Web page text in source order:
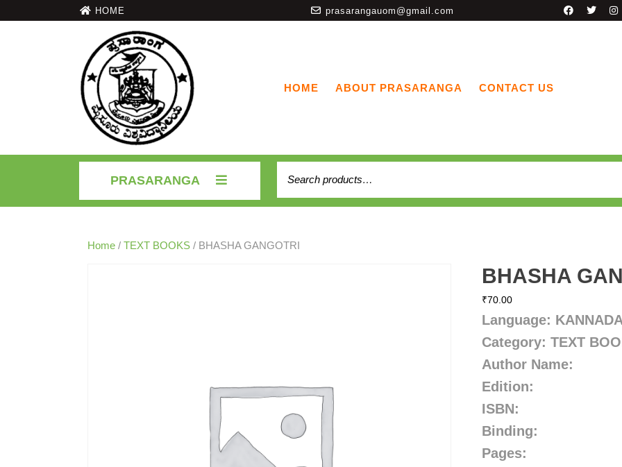
HOME prasarangauom@gmail.com
HOME ABOUT PRASARANGA CONTACT US
PRASARANGA
Home / TEXT BOOKS / BHASHA GANGOTRI
BHASHA
₹70.00
Language:
Category: TEXT
Author Name:
Edition:
ISBN:
Binding:
Pages: